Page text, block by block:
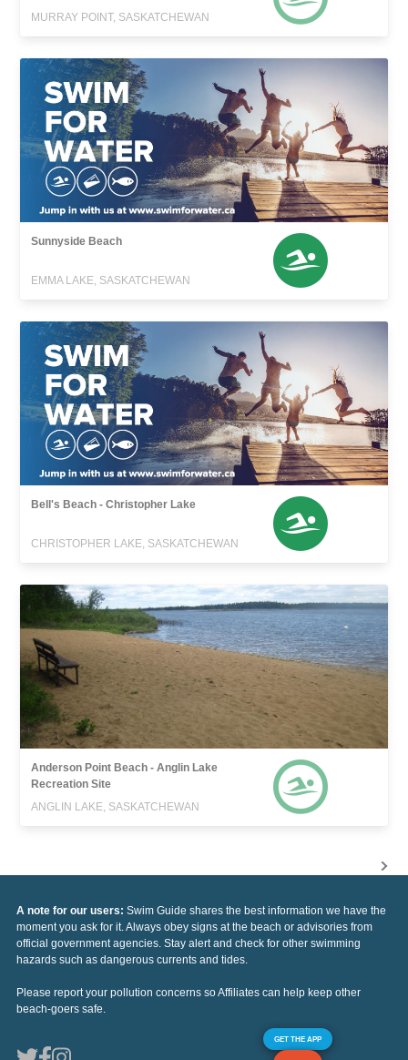
MURRAY POINT, SASKATCHEWAN
Sunnyside Beach
EMMA LAKE, SASKATCHEWAN
Bell's Beach - Christopher Lake
CHRISTOPHER LAKE, SASKATCHEWAN
Anderson Point Beach - Anglin Lake
Recreation Site
ANGLIN LAKE, SASKATCHEWAN
A note for our users: Swim Guide shares the best information we have the
moment you ask for it. Always obey signs at the beach or advisories from
official government agencies. Stay alert and check for other swimming
hazards such as dangerous currents and tides.
Please report your pollution concerns so Affiliates can help keep other
beach-goers safe.
GET THE APP